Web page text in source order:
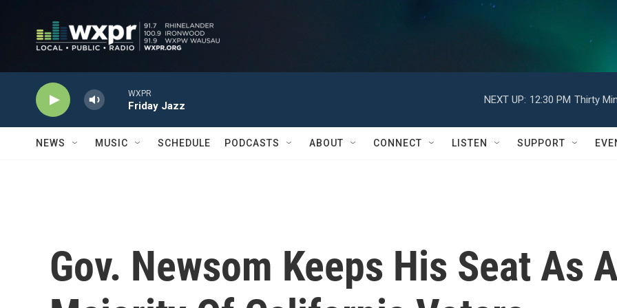
WXPR
Friday Jazz
NEXT UP: 12:30 PM Thirty
NEWS MUSIC SCHEDULE PODCASTS ABOUT CONNECT LISTEN SUPPORT
Gov. Newsom Keeps His Seat As